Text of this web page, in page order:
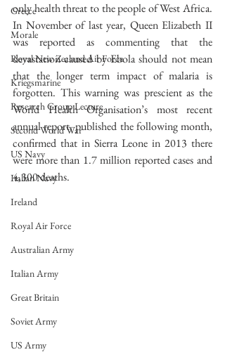
Greece
Morale
Royal New Zealand Air Force
Kriegsmarine
Research Group Lecture
Second World War
US Navy
Italian Navy
Ireland
Royal Air Force
Australian Army
Italian Army
Great Britain
Soviet Army
US Army
only health threat to the people of West Africa.
In November of last year, Queen Elizabeth II
was reported as commenting that the
devastation caused by Ebola should not mean
that the longer term impact of malaria is
forgotten. This warning was prescient as the
World Health Organisation’s most recent
annual report, published the following month,
confirmed that in Sierra Leone in 2013 there
were more than 1.7 million reported cases and
4,300 deaths.